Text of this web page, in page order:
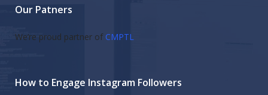
Our Patners
We’re proud partner of CMPTL
How to Engage Instagram Followers